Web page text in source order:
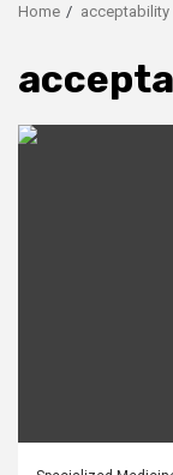
Home acceptability